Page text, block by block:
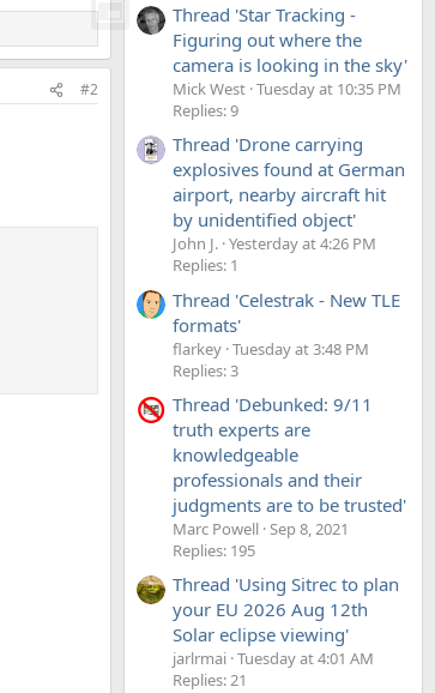
#2
Thread 'Star Tracking -
Figuring out where the
camera is looking in the sky'
Mick West Tuesday at 10:35 PM
Replies: 9
Thread 'Drone carrying
explosives found at German
airport, nearby aircraft hit
by unidentified object'
John J. Yesterday at 4:26 PM
Replies: 1
Thread 'Celestrak - New TLE
formats'
flarkey Tuesday at 3:48 PM
Replies: 3
Thread 'Debunked: 9/11
truth experts are
knowledgeable
professionals and their
judgments are to be trusted'
Marc Powell Sep 8, 2021
Replies: 195
Thread 'Using Sitrec to plan
your EU 2026 Aug 12th
Solar eclipse viewing'
jarlrmai Tuesday at 4:01 AM
Replies: 21